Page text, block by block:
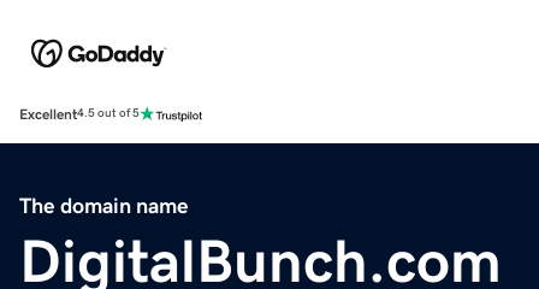
Excellent4.5 out of 5
The domain name
DigitalBunch.com